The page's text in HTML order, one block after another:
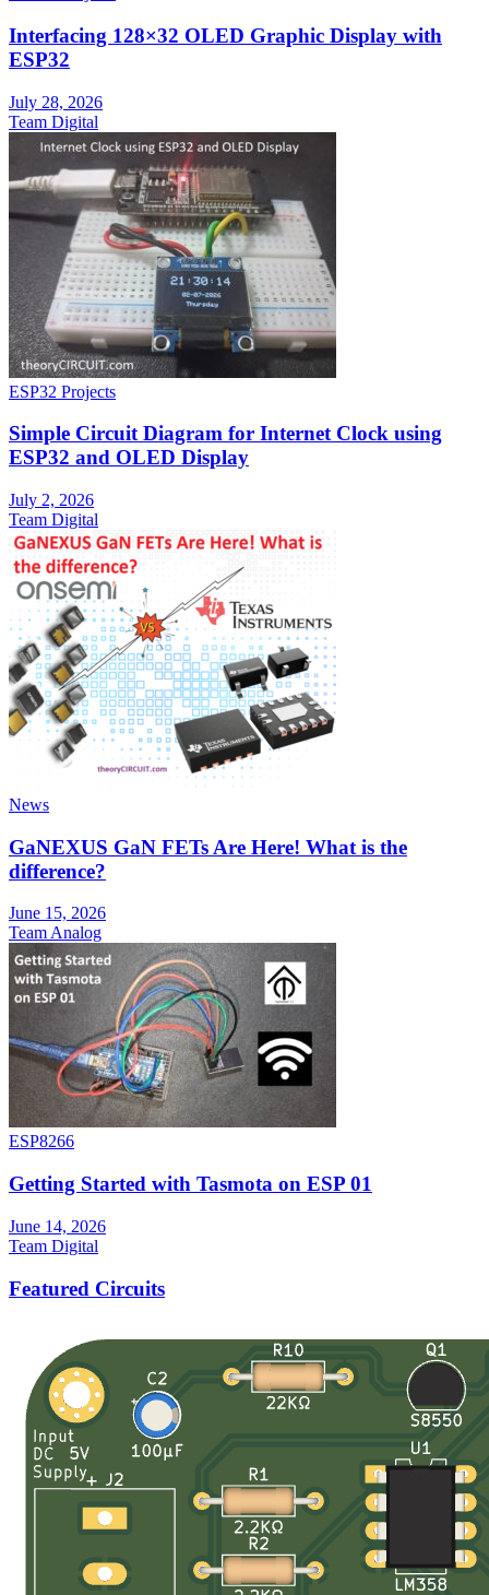
Interfacing 128×32 OLED Graphic Display with
ESP32
July 28, 2026
Team Digital
ESP32 Projects
Simple Circuit Diagram for Internet Clock using
ESP32 and OLED Display
July 2, 2026
Team Digital
News
GaNEXUS GaN FETs Are Here! What is the
difference?
June 15, 2026
Team Analog
ESP8266
Getting Started with Tasmota on ESP 01
June 14, 2026
Team Digital
Featured Circuits